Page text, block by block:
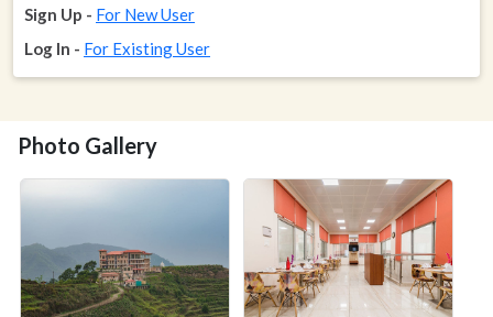
Sign Up - For New User
Log In - For Existing User
Photo Gallery